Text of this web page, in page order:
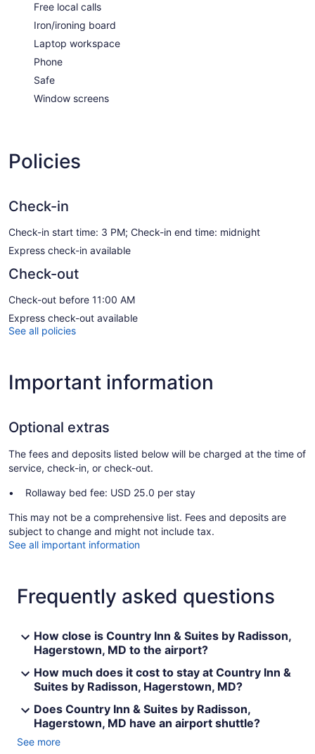
Free local calls
Iron/ironing board
Laptop workspace
Phone
Safe
Window screens
Policies
Check-in
Check-in start time: 3 PM; Check-in end time: midnight
Express check-in available
Check-out
Check-out before 11:00 AM
Express check-out available
See all policies
Important information
Optional extras
The fees and deposits listed below will be charged at the time of
service, check-in, or check-out.
Rollaway bed fee: USD 25.0 per stay
This may not be a comprehensive list. Fees and deposits are
subject to change and might not include tax.
See all important information
Frequently asked questions
How close is Country Inn & Suites by Radisson,
Hagerstown, MD to the airport?
How much does it cost to stay at Country Inn &
Suites by Radisson, Hagerstown, MD?
Does Country Inn & Suites by Radisson,
Hagerstown, MD have an airport shuttle?
See more